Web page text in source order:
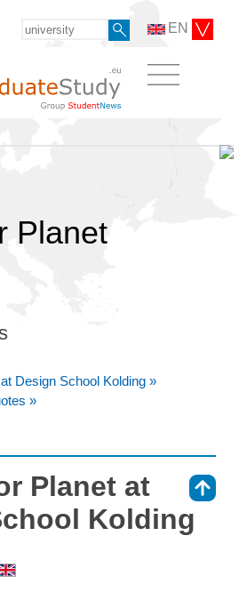
EN
Planet
Design School Kolding »
»
Planet at
Kolding